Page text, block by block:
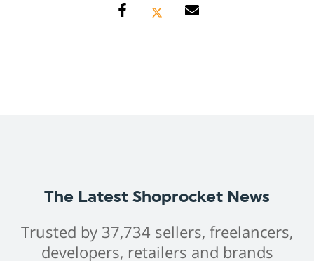
The Latest Shoprocket News
Trusted by 37,734 sellers, freelancers,
developers, retailers and brands